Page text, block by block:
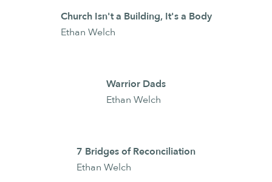
Church Isn't a Building, It's a Body
Ethan Welch
Warrior Dads
Ethan Welch
7 Bridges of Reconciliation
Ethan Welch